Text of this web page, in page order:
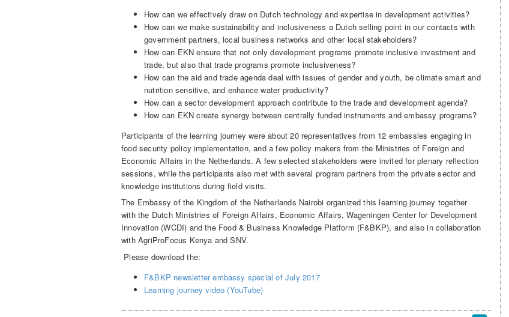
How can we effectively draw on Dutch technology and expertise in development activities?
How can we make sustainability and inclusiveness a Dutch selling point in our contacts with
government partners, local business networks and other local stakeholders?
How can EKN ensure that not only development programs promote inclusive investment and
trade, but also that trade programs promote inclusiveness?
How can the aid and trade agenda deal with issues of gender and youth, be climate smart and
nutrition sensitive, and enhance water productivity?
How can a sector development approach contribute to the trade and development agenda?
How can EKN create synergy between centrally funded instruments and embassy programs?
Participants of the learning journey were about 20 representatives from 12 embassies engaging in
food security policy implementation, and a few policy makers from the Ministries of Foreign and
Economic Affairs in the Netherlands. A few selected stakeholders were invited for plenary reflection
sessions, while the participants also met with several program partners from the private sector and
knowledge institutions during field visits.
The Embassy of the Kingdom of the Netherlands Nairobi organized this learning journey together
with the Dutch Ministries of Foreign Affairs, Economic Affairs, Wageningen Center for Development
Innovation (WCDI) and the Food & Business Knowledge Platform (F&BKP), and also in collaboration
with AgriProFocus Kenya and SNV.
Please download the:
F&BKP newsletter embassy special of July 2017
Learning journey video (YouTube)